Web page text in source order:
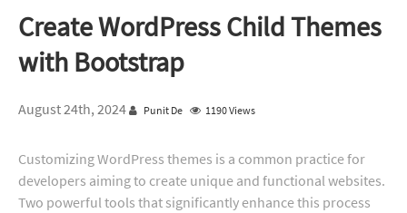
Create WordPress Child Themes
with Bootstrap
August 24th, 2024 Punit De 1190 Views
Customizing WordPress themes is a common practice for
developers aiming to create unique and functional websites.
Two powerful tools that significantly enhance this process